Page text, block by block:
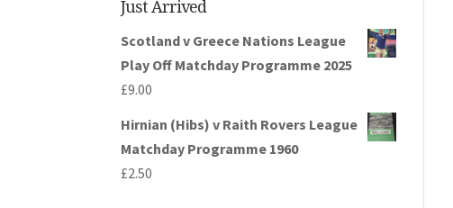
Just Arrived
Scotland v Greece Nations League
Play Off Matchday Programme 2025
£9.00
Hirnian (Hibs) v Raith Rovers League
Matchday Programme 1960
£2.50